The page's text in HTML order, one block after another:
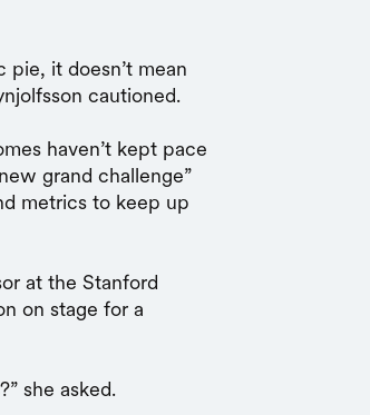
it doesn’t mean
cautioned.
haven’t kept pace
grand challenge”
metrics to keep up
at the Stanford
on stage for a
she asked.